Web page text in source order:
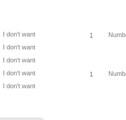
I don't want
I don't want
I don't want
I don't want
I don't want